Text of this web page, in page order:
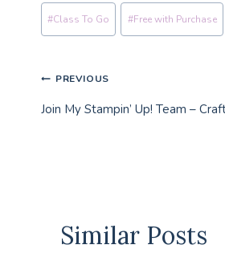
Post
Tags:
#Class To Go #Free with Purchase
Post
navigation
PREVIOUS
Join My Stampin’ Up! Team –
Similar Posts